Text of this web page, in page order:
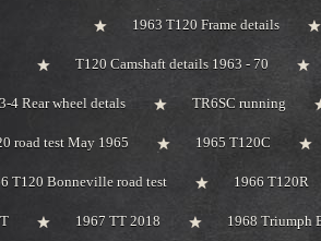
1963 T120 Frame details
T120 Camshaft details 1963 - 70
4 Rear wheel detals TR6SC running
road test May 1965 1965 T120C
T120 Bonneville road test 1966 T120R
1967 TT 2018 1968 Triumph